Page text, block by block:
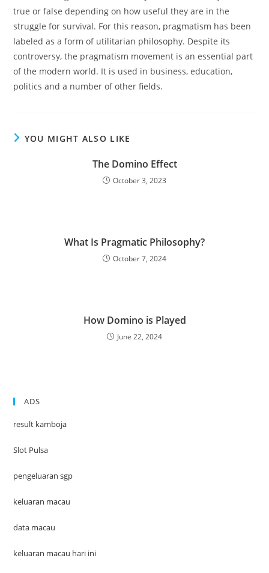
true or false depending on how useful they are in the
struggle for survival. For this reason, pragmatism has been
labeled as a form of utilitarian philosophy. Despite its
controversy, the pragmatism movement is an essential part
of the modern world. It is used in business, education,
politics and a number of other fields.
YOU MIGHT ALSO LIKE
The Domino Effect
October 3, 2023
What Is Pragmatic Philosophy?
October 7, 2024
How Domino is Played
June 22, 2024
ADS
result kamboja
Slot Pulsa
pengeluaran sgp
keluaran macau
data macau
keluaran macau hari ini